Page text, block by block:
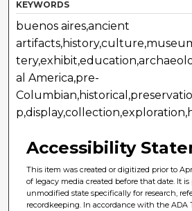
KEYWORDS
buenos aires,ancient
al America,pre-
Accessibility
This item was created or digitized prior to
of legacy media created before that date. It
unmodified state specifically for research,
recordkeeping. In accordance with the ADA